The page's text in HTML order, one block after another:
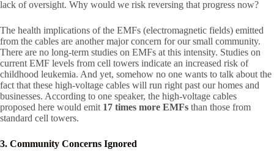
lack of oversight. Why would we risk reversing that progress now?
The health implications of the EMFs (electromagnetic fields) emitted
from the cables are another major concern for our small community.
There are no long-term studies on EMFs at this intensity. Studies on
current EMF levels from cell towers indicate an increased risk of
childhood leukemia. And yet, somehow no one wants to talk about the
fact that these high-voltage cables will run right past our homes and
businesses. According to one speaker, the high-voltage cables
proposed here would emit 17 times more EMFs than those from
standard cell towers.
3. Community Concerns Ignored